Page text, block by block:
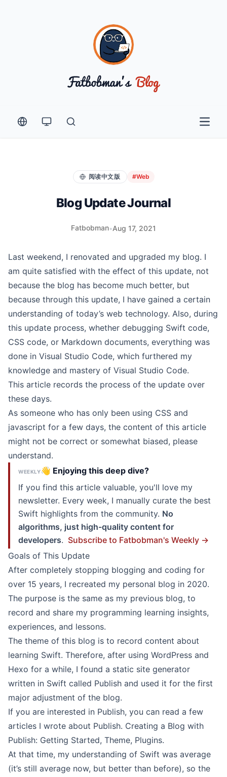
Open
阅读中文版 #Web
Blog Update Journal
Fatbobman•Aug 17, 2021
Last weekend, I renovated and upgraded my blog. I
am quite satisfied with the effect of this update, not
because the blog has become much better, but
because through this update, I have gained a certain
understanding of today’s web technology. Also, during
this update process, whether debugging Swift code,
CSS code, or Markdown documents, everything was
done in Visual Studio Code, which furthered my
knowledge and mastery of Visual Studio Code.
This article records the process of the update over
these days.
As someone who has only been using CSS and
javascript for a few days, the content of this article
might not be correct or somewhat biased, please
understand.
WEEKLY👋 Enjoying this deep dive?
If you find this article valuable, you'll love my
newsletter. Every week, I manually curate the best
Swift highlights from the community. No
algorithms, just high-quality content for
developers. Subscribe to Fatbobman's Weekly →
Goals of This Update
After completely stopping blogging and coding for
over 15 years, I recreated my personal blog in 2020.
The purpose is the same as my previous blog, to
record and share my programming learning insights,
experiences, and lessons.
The theme of this blog is to record content about
learning Swift. Therefore, after using WordPress and
Hexo for a while, I found a static site generator
written in Swift called Publish and used it for the first
major adjustment of the blog.
If you are interested in Publish, you can read a few
articles I wrote about Publish. Creating a Blog with
Publish: Getting Started, Theme, Plugins.
At that time, my understanding of Swift was average
(it’s still average now, but better than before), so the